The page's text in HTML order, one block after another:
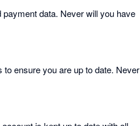
data. Never will you have
ensure you are up to date. Never